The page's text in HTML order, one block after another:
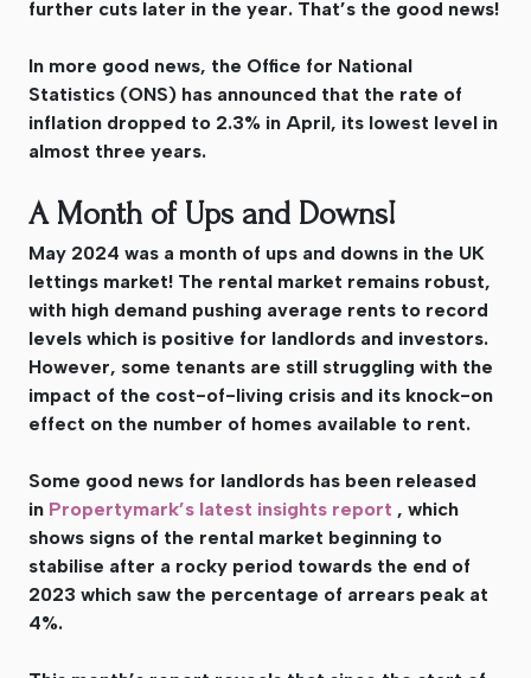
further cuts later in the year. That’s the good news!
In more good news, the Office for National
Statistics (ONS) has announced that the rate of
inflation dropped to 2.3% in April, its lowest level in
almost three years.
A Month of Ups and Downs!
May 2024 was a month of ups and downs in the UK
lettings market! The rental market remains robust,
with high demand pushing average rents to record
levels which is positive for landlords and investors.
However, some tenants are still struggling with the
impact of the cost-of-living crisis and its knock-on
effect on the number of homes available to rent.
Some good news for landlords has been released
in Propertymark’s latest insights report , which
shows signs of the rental market beginning to
stabilise after a rocky period towards the end of
2023 which saw the percentage of arrears peak at
4%.